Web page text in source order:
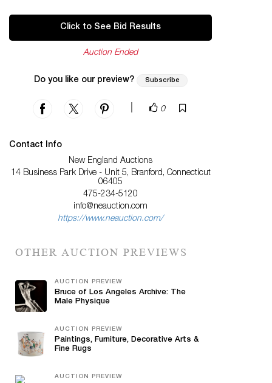
Click to See Bid Results
Auction Ended
Do you like our preview? Subscribe
0
Contact Info
New England Auctions
14 Business Park Drive - Unit 5, Branford, Connecticut
06405
475-234-5120
info@neauction.com
https://www.neauction.com/
OTHER AUCTION PREVIEWS
AUCTION PREVIEW
Bruce of Los Angeles Archive: The
Male Physique
AUCTION PREVIEW
Paintings, Furniture, Decorative Arts &
Fine Rugs
AUCTION PREVIEW